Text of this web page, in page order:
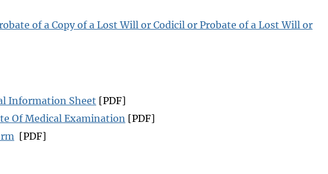
of a Copy of a Lost Will or Codicil or Probate of a Lost Will or
Information Sheet [PDF]
Of Medical Examination [PDF]
[PDF]